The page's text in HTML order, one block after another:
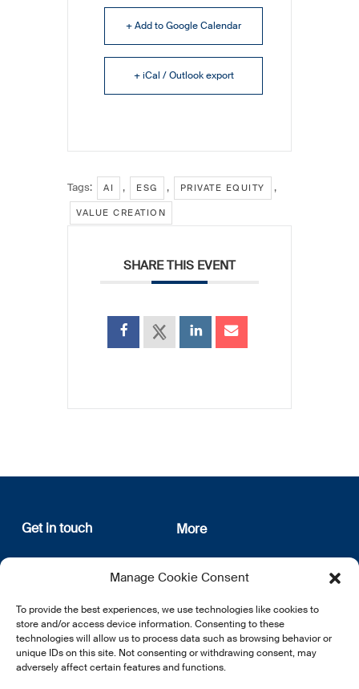
Manage Cookie Consent
To provide the best experiences, we use technologies like cookies to
store and/or access device information. Consenting to these
technologies will allow us to process data such as browsing behavior or
unique IDs on this site. Not consenting or withdrawing consent, may
adversely affect certain features and functions.
+ Add to Google Calendar
+ iCal / Outlook export
Tags: AI , ESG , PRIVATE EQUITY ,
VALUE CREATION
SHARE THIS EVENT
Get in touch
12, rue Erasme
L-1468 Luxembourg
E:info@lsfi.lu
More
About us
Privacy Policy